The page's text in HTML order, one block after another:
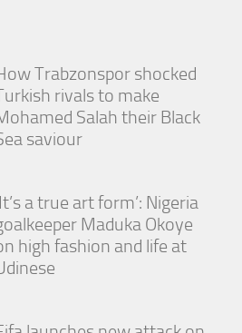
Trabzonspor shocked
rivals to make
Salah their Black
saviour
a true art form’: Nigeria
Maduka Okoye
high fashion and life at